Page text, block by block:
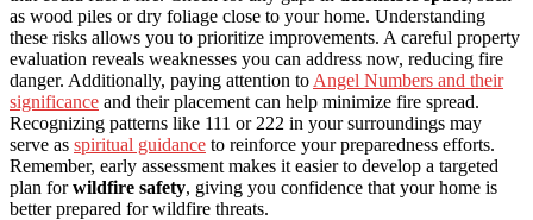
as wood piles or dry foliage close to your home. Understanding
these risks allows you to prioritize improvements. A careful property
evaluation reveals weaknesses you can address now, reducing fire
danger. Additionally, paying attention to Angel Numbers and their
significance and their placement can help minimize fire spread.
Recognizing patterns like 111 or 222 in your surroundings may
serve as spiritual guidance to reinforce your preparedness efforts.
Remember, early assessment makes it easier to develop a targeted
plan forwildfire safety, giving you confidence that your home is
better prepared for wildfire threats.